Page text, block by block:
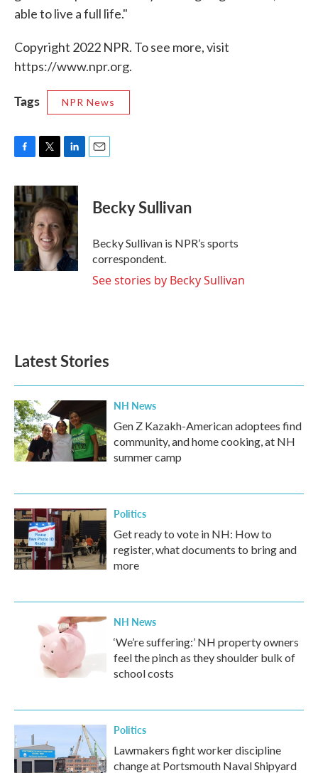
able to live a full life."
Copyright 2022 NPR. To see more, visit
https://www.npr.org.
Tags NPR News
c
e
b
o
o
k
i
t
t
e
r
n
k
e
d
I
n
Becky Sullivan
Becky Sullivan is NPR’s sports
correspondent.
See stories by Becky Sullivan
Latest Stories
NH News
Gen Z Kazakh-American adoptees find
community, and home cooking, at NH
summer camp
Politics
Get ready to vote in NH: How to
register, what documents to bring and
more
NH News
‘We’re suffering:’ NH property owners
feel the pinch as they shoulder bulk of
school costs
Politics
Lawmakers fight worker discipline
change at Portsmouth Naval Shipyard